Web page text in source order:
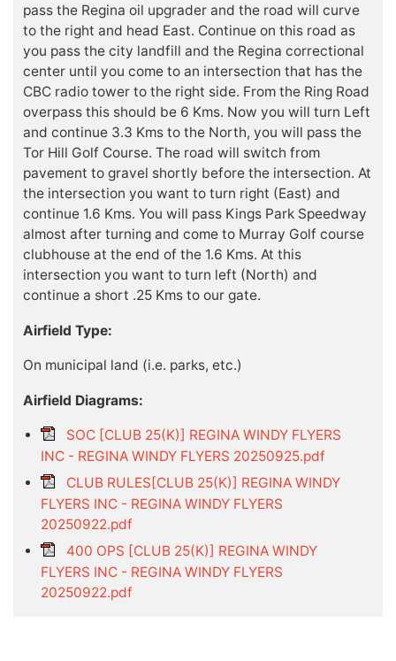
pass the Regina oil upgrader and the road will curve
to the right and head East. Continue on this road as
you pass the city landfill and the Regina correctional
center until you come to an intersection that has the
CBC radio tower to the right side. From the Ring Road
overpass this should be 6 Kms. Now you will turn Left
and continue 3.3 Kms to the North, you will pass the
Tor Hill Golf Course. The road will switch from
pavement to gravel shortly before the intersection. At
the intersection you want to turn right (East) and
continue 1.6 Kms. You will pass Kings Park Speedway
almost after turning and come to Murray Golf course
clubhouse at the end of the 1.6 Kms. At this
intersection you want to turn left (North) and
continue a short .25 Kms to our gate.
Airfield Type:
On municipal land (i.e. parks, etc.)
Airfield Diagrams:
SOC [CLUB 25(K)] REGINA WINDY FLYERS
INC - REGINA WINDY FLYERS 20250925.pdf
CLUB RULES[CLUB 25(K)] REGINA WINDY
FLYERS INC - REGINA WINDY FLYERS
20250922.pdf
400 OPS [CLUB 25(K)] REGINA WINDY
FLYERS INC - REGINA WINDY FLYERS
20250922.pdf